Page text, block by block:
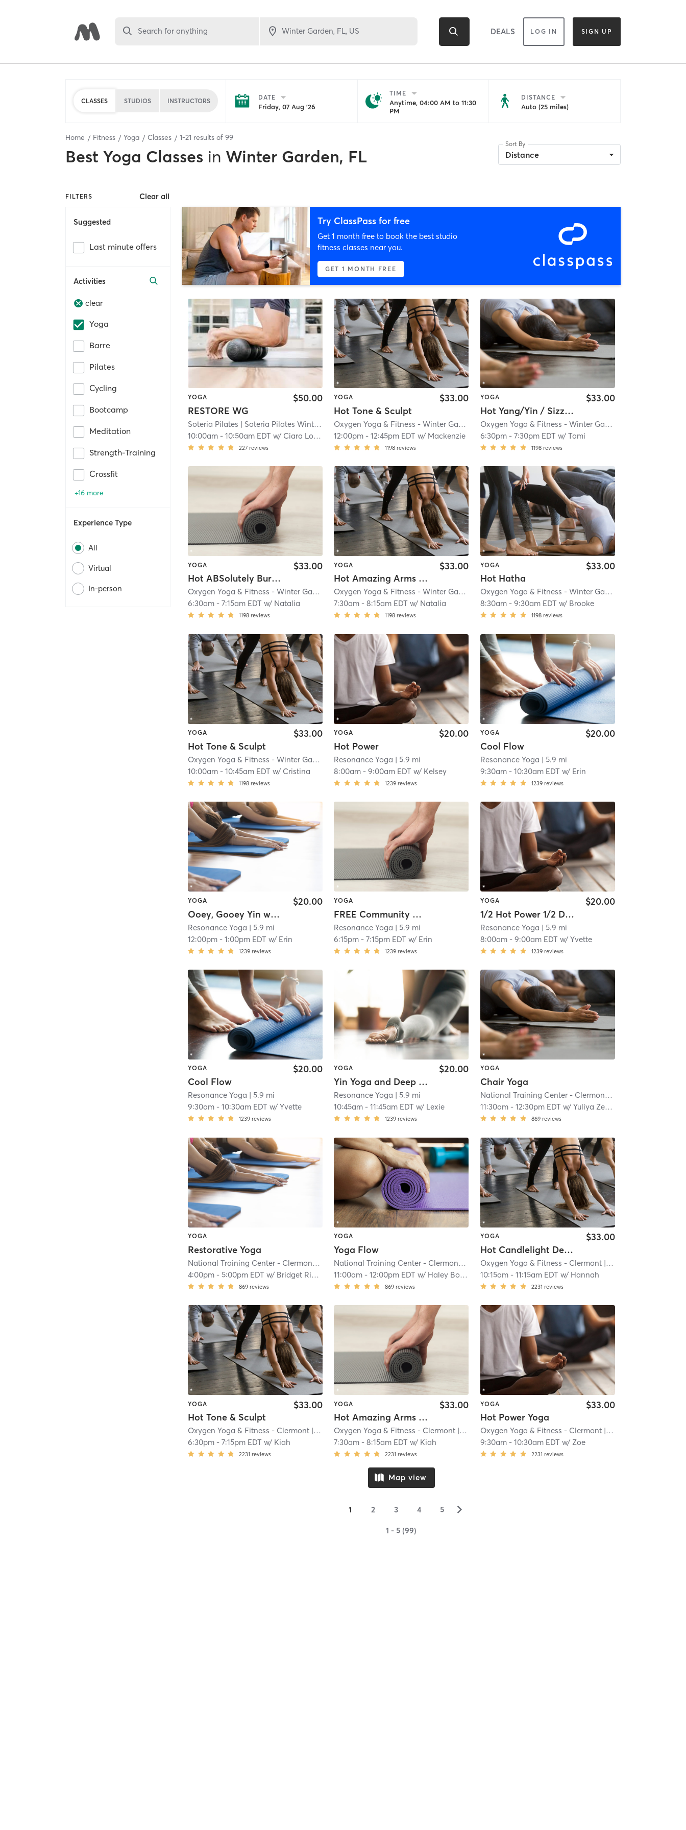
Search for anything DEALS LOG IN SIGN UP
CLASSES STUDIOS INSTRUCTORS DATE
Friday, 07 Aug '26
TIME
Anytime, 04:00 AM to 11:30
PM
DISTANCE
Auto (25 miles)
Home Fitness Yoga Classes 1-21 results of 99
Best Yoga Classes in Winter Garden, FL
Sort By
Distance
FILTERS Clear all
Suggested
Last minute offers
Activities
clear
Yoga
Barre
Pilates
Cycling
Bootcamp
Meditation
Strength-Training
Crossfit
+16 more
Experience Type
All
Virtual
In-person
Try ClassPass for free
Get 1 month free to book the best studio
fitness classes near you.
GET 1 MONTH FREE
YOGA
RESTORE WG
$50.00
Soteria Pilates | Soteria Pilates Winter Garden
| 0.7 mi
10:00am -10:50am EDT w/ Ciara Lopez
227 reviews
YOGA
Hot Tone & Sculpt
$33.00
Oxygen Yoga & Fitness - Winter Garden
| 3.0 mi
12:00pm -12:45pm EDT w/ Mackenzie
1198 reviews
YOGA
Hot Yang/Yin / Sizzling Summer Send-off
$33.00
Oxygen Yoga & Fitness - Winter Garden
6:30pm- 7:30pm EDT w/ Tami
1198 reviews
YOGA
Hot ABSolutely Burning Butts
$33.00
Oxygen Yoga & Fitness - Winter Garden
| 3.0 mi
6:30am -7:15am EDT w/ Natalia
1198 reviews
YOGA
Hot Amazing Arms & Shoulders
$33.00
Oxygen Yoga & Fitness - Winter Garden
| 3.0 mi
7:30am -8:15am EDT w/ Natalia
1198 reviews
YOGA
Hot Hatha
$33.00
Oxygen Yoga & Fitness - Winter Garden
8:30am- 9:30am EDT w/ Brooke
1198 reviews
YOGA
Hot Tone & Sculpt
$33.00
Oxygen Yoga & Fitness - Winter Garden
| 3.0 mi
10:00am -10:45am EDT w/ Cristina
1198 reviews
YOGA
Hot Power
$20.00
Resonance Yoga | 5.9 mi
8:00am -9:00am EDT w/ Kelsey
1239 reviews
YOGA
Cool Flow
$20.00
Resonance Yoga | 5.9 mi
9:30am- 10:30am EDT w/ Erin
1239 reviews
YOGA
Ooey, Gooey Yin with Thunder Blanket
$20.00
Resonance Yoga | 5.9 mi
12:00pm -1:00pm EDT w/ Erin
1239 reviews
YOGA
FREE Community Class Cool Vinyasa Flow
Resonance Yoga | 5.9 mi
6:15pm -7:15pm EDT w/ Erin
1239 reviews
YOGA
1/2 Hot Power 1/2 Deep Stretch - 60 min
$20.00
Resonance Yoga | 5.9 mi
8:00am- 9:00am EDT w/ Yvette
1239 reviews
YOGA
Cool Flow
$20.00
Resonance Yoga | 5.9 mi
9:30am -10:30am EDT w/Yvette
1239 reviews
YOGA
Yin Yoga and Deep Stretch
$20.00
Resonance Yoga | 5.9 mi
10:45am -11:45am EDT w/ Lexie
1239 reviews
YOGA
Chair Yoga
National Training Center - Clermont| 8.1 mi
11:30am- 12:30pm EDT w/ Yuliya Zerfas
869 reviews
YOGA
Restorative Yoga
National Training Center - Clermont| 8.1 mi
4:00pm -5:00pm EDT w/ Bridget Riordan Hernandez
869 reviews
YOGA
Yoga Flow
National Training Center - Clermont| 8.1 mi
11:00am -12:00pm EDT w/ Haley Bouschet
869 reviews
YOGA
Hot Candlelight Deep Stretch & Relaxation
$33.00
Oxygen Yoga & Fitness - Clermont| 9.3 mi
10:15am- 11:15am EDT w/ Hannah
2231 reviews
YOGA
Hot Tone & Sculpt
$33.00
Oxygen Yoga & Fitness - Clermont | 9.3 mi
6:30pm -7:15pm EDT w/ Kiah
2231 reviews
YOGA
Hot Amazing Arms & Shoulders
$33.00
Oxygen Yoga & Fitness - Clermont | 9.3 mi
7:30am -8:15am EDT w/ Kiah
2231 reviews
YOGA
Hot Power Yoga
$33.00
Oxygen Yoga & Fitness - Clermont| 9.3 mi
9:30am- 10:30am EDT w/ Zoe
2231 reviews
Map view
1 2 3 4 5 ▻
1 - 5 (99)